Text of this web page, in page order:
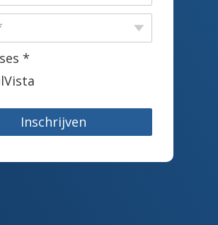
*
Inschrijven